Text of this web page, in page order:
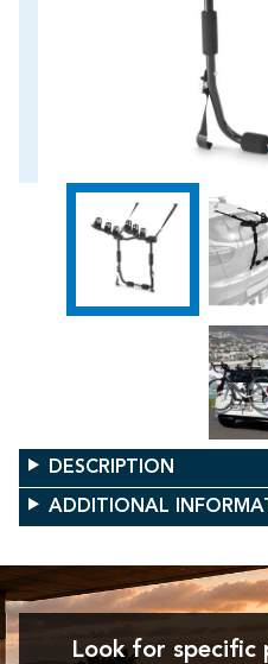
DESCRIPTION
ADDITIONAL
Look for specific